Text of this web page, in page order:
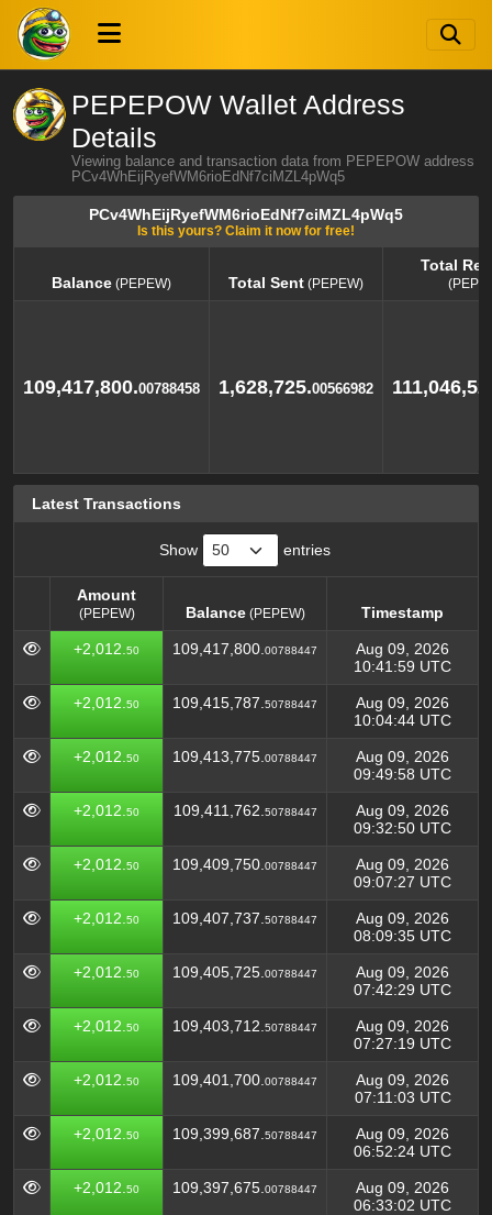
PEPEPOW Wallet Address
Details
Viewing balance and transaction data from PEPEPOW address
PCv4WhEijRyefWM6rioEdNf7ciMZL4pWq5
PCv4WhEijRyefWM6rioEdNf7ciMZL4pWq5
Is this yours? Claim it now for free!
Balance (PEPEW) Total Sent (PEPEW)
Total
109,417,800.00788458 1,628,725.00566982
Latest Transactions
Show entries
Amount
(PEPEW) Balance(PEPEW)
Timestamp
Amount
(PEPEW)
Balance(PEPEW) Timestamp
+2,012. 50 109,417,800. 00788447
Aug 09, 2026
10:41:59 UTC
+2,012. 50 109,415,787. 50788447
Aug 09, 2026
10:04:44 UTC
+2,012. 50 109,413,775. 00788447
Aug 09, 2026
09:49:58 UTC
+2,012. 50 109,411,762. 50788447
Aug 09, 2026
09:32:50 UTC
+2,012. 50 109,409,750. 00788447
Aug 09, 2026
09:07:27 UTC
+2,012. 50 109,407,737. 50788447
Aug 09, 2026
08:09:35 UTC
+2,012. 50 109,405,725. 00788447
Aug 09, 2026
07:42:29 UTC
+2,012. 50 109,403,712. 50788447
Aug 09, 2026
07:27:19 UTC
+2,012. 50 109,401,700. 00788447
Aug 09, 2026
07:11:03 UTC
+2,012. 50 109,399,687. 50788447
Aug 09, 2026
06:52:24 UTC
+2,012. 50 109,397,675. 00788447
Aug 09, 2026
06:33:02 UTC